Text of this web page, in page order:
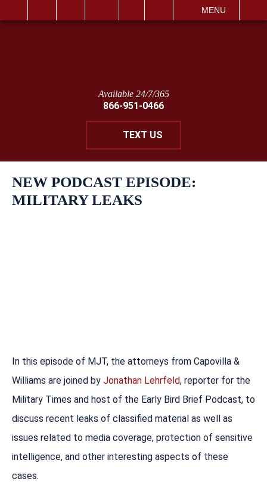
MENU
Available 24/7/365
866-951-0466
TEXT US
NEW PODCAST EPISODE:
MILITARY LEAKS
In this episode of MJT, the attorneys from Capovilla &
Williams are joined by Jonathan Lehrfeld, reporter for the
Military Times and host of the Early Bird Brief Podcast, to
discuss recent leaks of classified material as well as
issues related to media coverage, protection of sensitive
intelligence, and other interesting aspects of these
cases.